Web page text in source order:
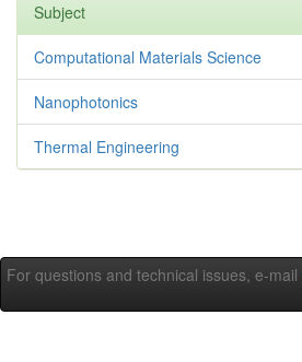
Subject
Computational Materials Science
Nanophotonics
Thermal Engineering
For questions and technical issues, e-mail